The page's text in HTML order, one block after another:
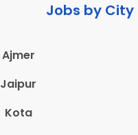
Jobs by City
Ajmer
Jaipur
Kota